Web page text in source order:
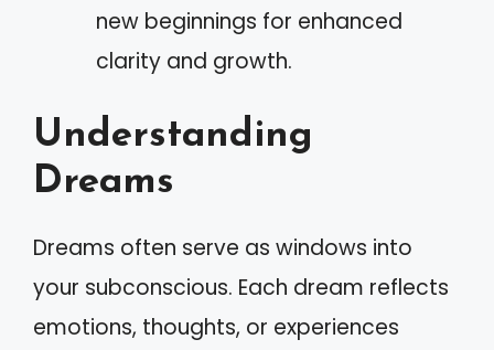
new beginnings for enhanced
clarity and growth.
Understanding
Dreams
Dreams often serve as windows into
your subconscious. Each dream reflects
emotions, thoughts, or experiences